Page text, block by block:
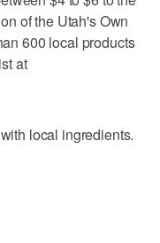
of the Utah's Own
600 local products
at
local ingredients.